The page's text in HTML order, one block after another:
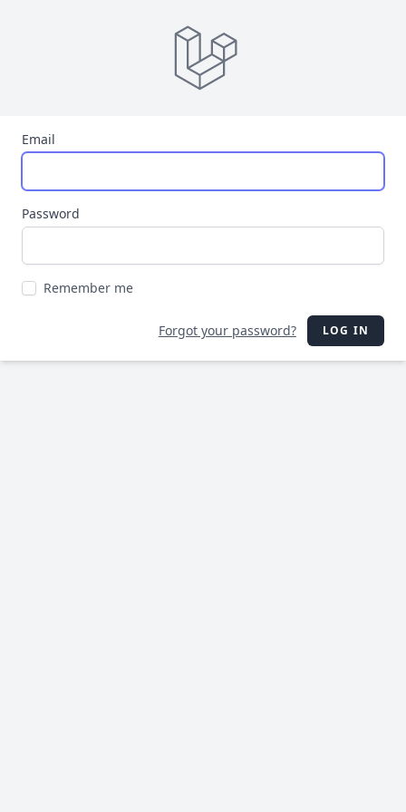
Email
Password
Remember me
Forgot your password? LOG IN